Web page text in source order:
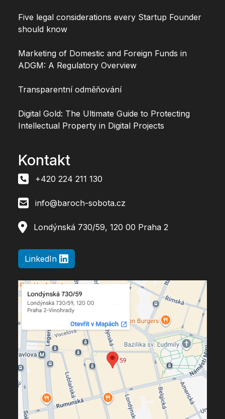
Five legal considerations every Startup Founder
should know
Marketing of Domestic and Foreign Funds in
ADGM: A Regulatory Overview
Transparentní odměňování
Digital Gold: The Ultimate Guide to Protecting
Intellectual Property in Digital Projects
Kontakt
+420 224 211 130
info@baroch-sobota.cz
Londýnská 730/59, 120 00 Praha 2
LinkedIn